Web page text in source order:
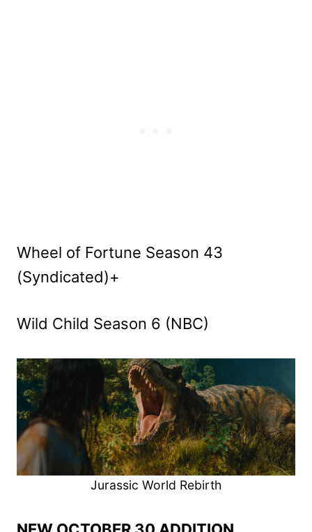
Wheel of Fortune Season 43
(Syndicated)+
Wild Child Season 6 (NBC)
Jurassic World Rebirth